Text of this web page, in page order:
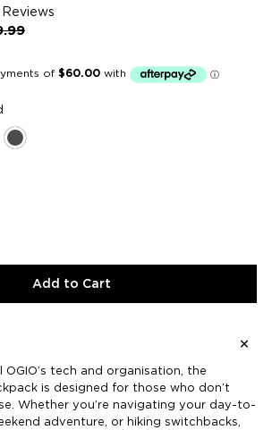
ReviewsClick
to
Add to Cart
tech and organisation, the
is designed for those who don’t
Whether you’re navigating your day-to-
adventure, or hiking switchbacks,